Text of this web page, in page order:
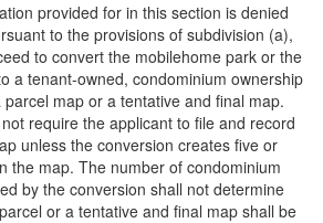
provided for in this section is denied
to the provisions of subdivision (a),
to convert the mobilehome park or the
a tenant-owned, condominium ownership
map or a tentative and final map.
require the applicant to file and record
unless the conversion creates five or
the map. The number of condominium
by the conversion shall not determine
or a tentative and final map shall be